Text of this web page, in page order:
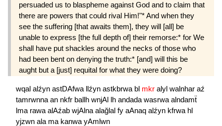
persuaded us to blaspheme against God and to claim that
there are powers that could rival Him!"* And when they
see the suffering [that awaits them], they will [all] be
unable to express [the full depth of] their remorse:* for We
shall have put shackles around the necks of those who
had been bent on denying the truth:* [and] will this be
aught but a [just] requital for what they were doing?
wqal alźyn astDAfwa llźyn astkbrwa bl mkr alyl walnhar aź
tamrwnna an nkfr ballh wnjAl lh andada wasrwa alndamẗ
lma rawa alAźab wjAlna alağlal fy aAnaq alźyn kfrwa hl
yjzwn ala ma kanwa yAmlwn